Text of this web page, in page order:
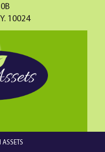
10024